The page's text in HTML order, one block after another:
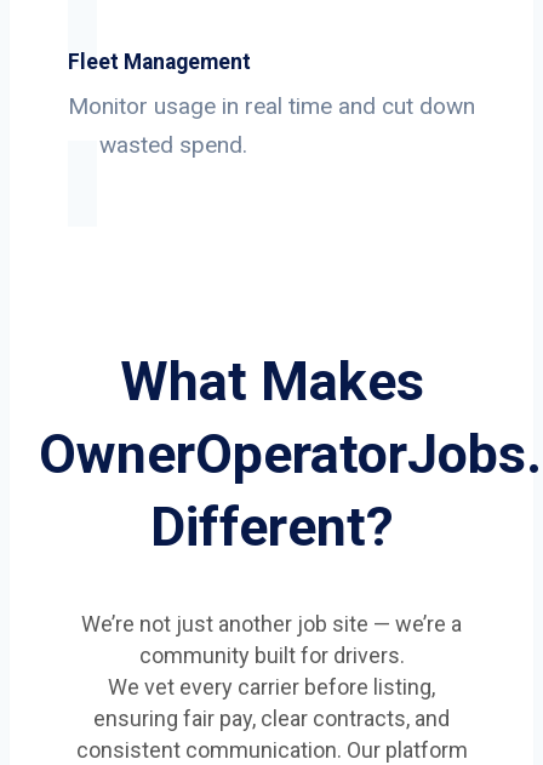
Fleet Management
Monitor usage in real time and cut down
on wasted spend.
What Makes
Different?
We’re not just another job site — we’re a
community built for drivers.
We vet every carrier before listing,
ensuring fair pay, clear contracts, and
consistent communication. Our platform